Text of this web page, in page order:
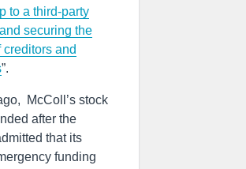
to a third-party
securing the
creditors and
”.
McColl’s stock
after the
that its
funding